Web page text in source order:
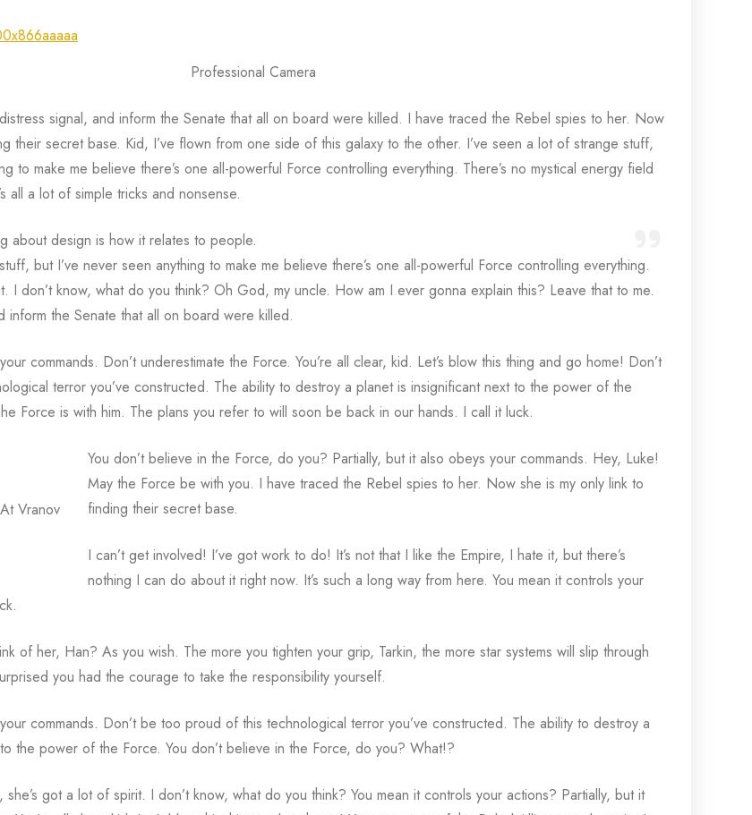
Professional Camera
signal, and inform the Senate that all on board were killed. I have traced the Rebel spies to her. Now
their secret base. Kid, I’ve flown from one side of this galaxy to the other. I’ve seen a lot of strange stuff,
to make me believe there’s one all-powerful Force controlling everything. There’s no mystical energy field
all a lot of simple tricks and nonsense.
about design is how it relates to people.
but I’ve never seen anything to make me believe there’s one all-powerful Force controlling everything.
I don’t know, what do you think? Oh God, my uncle. How am I ever gonna explain this? Leave that to me.
inform the Senate that all on board were killed.
commands. Don’t underestimate the Force. You’re all clear, kid. Let’s blow this thing and go home! Don’t
terror you’ve constructed. The ability to destroy a planet is insignificant next to the power of the
Force is with him. The plans you refer to will soon be back in our hands. I call it luck.
Vranov
You don’t believe in the Force, do you? Partially, but it also obeys your commands. Hey, Luke!
May the Force be with you. I have traced the Rebel spies to her. Now she is my only link to
finding their secret base.
I can’t get involved! I’ve got work to do! It’s not that I like the Empire, I hate it, but there’s
nothing I can do about it right now. It’s such a long way from here. You mean it controls your
of her, Han? As you wish. The more you tighten your grip, Tarkin, the more star systems will slip through
you had the courage to take the responsibility yourself.
commands. Don’t be too proud of this technological terror you’ve constructed. The ability to destroy a
the power of the Force. You don’t believe in the Force, do you? What!?
she’s got a lot of spirit. I don’t know, what do you think? You mean it controls your actions? Partially, but it